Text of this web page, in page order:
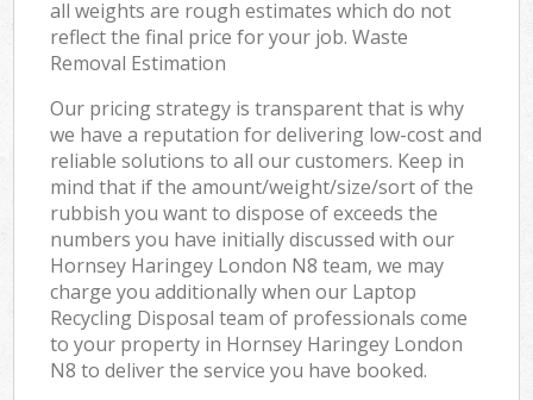
all weights are rough estimates which do not
reflect the final price for your job. Waste
Removal Estimation
Our pricing strategy is transparent that is why
we have a reputation for delivering low-cost and
reliable solutions to all our customers. Keep in
mind that if the amount/weight/size/sort of the
rubbish you want to dispose of exceeds the
numbers you have initially discussed with our
Hornsey Haringey London N8 team, we may
charge you additionally when our Laptop
Recycling Disposal team of professionals come
to your property in Hornsey Haringey London
N8 to deliver the service you have booked.